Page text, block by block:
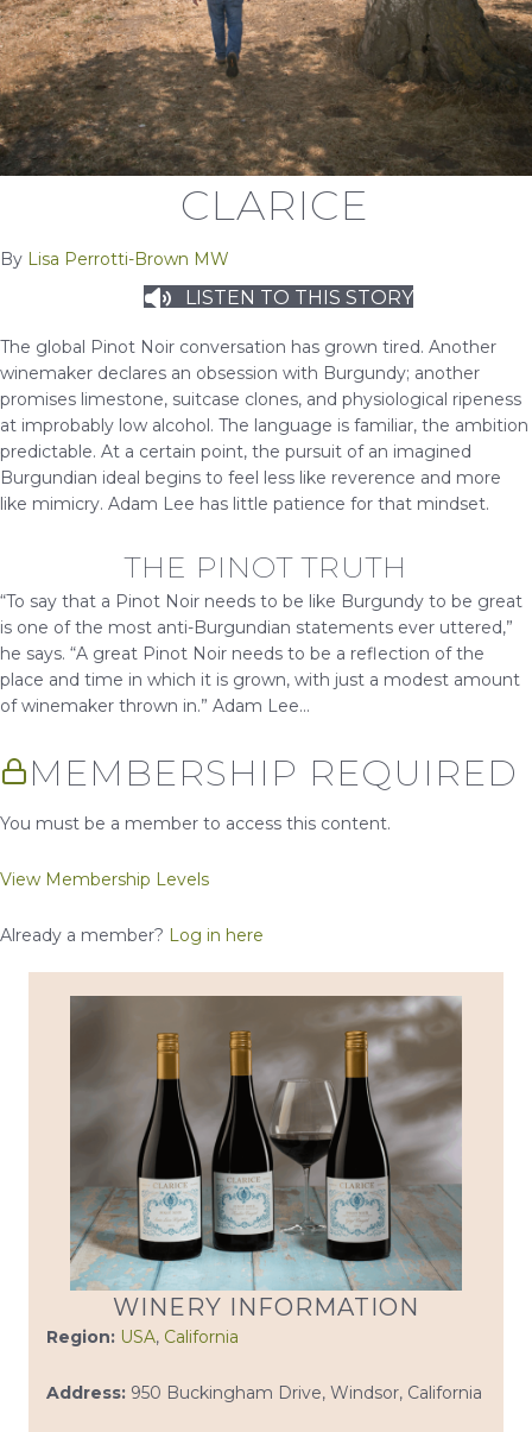
CLARICE
By Lisa Perrotti-Brown MW
LISTEN TO THIS STORY
The global Pinot Noir conversation has grown tired. Another
winemaker declares an obsession with Burgundy; another
promises limestone, suitcase clones, and physiological ripeness
at improbably low alcohol. The language is familiar, the ambition
predictable. At a certain point, the pursuit of an imagined
Burgundian ideal begins to feel less like reverence and more
like mimicry. Adam Lee has little patience for that mindset.
THE PINOT TRUTH
“To say that a Pinot Noir needs to be like Burgundy to be great
is one of the most anti-Burgundian statements ever uttered,”
he says. “A great Pinot Noir needs to be a reflection of the
place and time in which it is grown, with just a modest amount
of winemaker thrown in.” Adam Lee...
MEMBERSHIP REQUIRED
You must be a member to access this content.
View Membership Levels
Already a member? Log in here
WINERY INFORMATION
Region: USA, California
Address: 950 Buckingham Drive, Windsor, California